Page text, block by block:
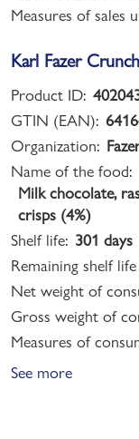
Measures of sales
Karl Fazer
Product ID:
GTIN (EAN):
Organization:
Name of the food:
Milk chocolate,
crisps (4%)
Shelf life: 301 days
Remaining shelf
Net weight of
Gross weight of
Measures of
See more